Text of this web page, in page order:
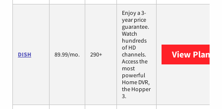
DISH 89.99/mo. 290+
Enjoy a 3-
year price
guarantee.
Watch
hundreds
of HD
channels.
Access the
most
powerful
Home DVR,
the Hopper
3.
View Plans